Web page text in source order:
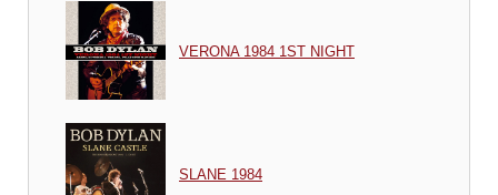
VERONA 1984 1ST NIGHT
SLANE 1984